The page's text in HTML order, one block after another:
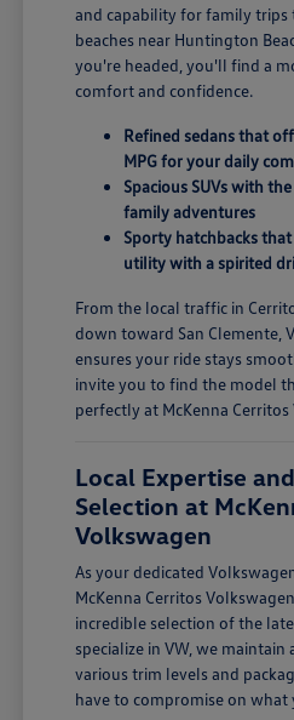
and capability for family
beaches near Huntington
you're headed, you'll find a
comfort and confidence.
Refined sedans that
MPG for your daily
Spacious SUVs with
family adventures
Sporty hatchbacks
utility with a spirited
From the local traffic in
down toward San Clemente,
ensures your ride stays
invite you to find the model
perfectly at McKenna
Local Expertise
Selection at
Volkswagen
As your dedicated
McKenna Cerritos
incredible selection of the
specialize in VW, we
various trim levels and
have to compromise on what